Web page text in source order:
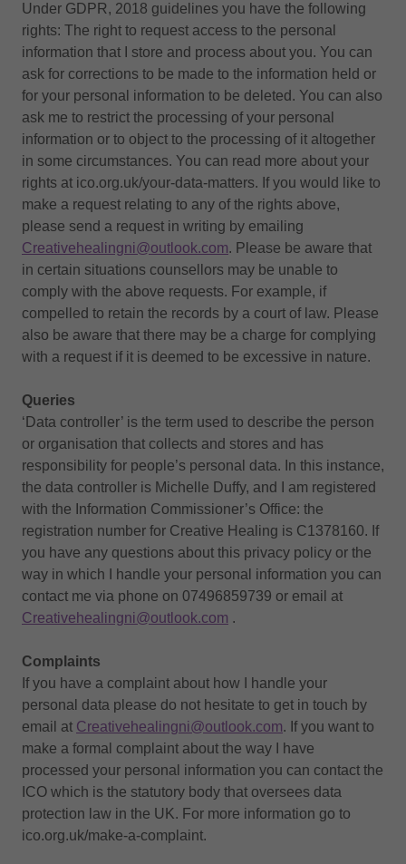
Under GDPR, 2018 guidelines you have the following
rights: The right to request access to the personal
information that I store and process about you. You can
ask for corrections to be made to the information held or
for your personal information to be deleted. You can also
ask me to restrict the processing of your personal
information or to object to the processing of it altogether
in some circumstances. You can read more about your
rights at ico.org.uk/your-data-matters. If you would like to
make a request relating to any of the rights above,
please send a request in writing by emailing
Creativehealingni@outlook.com. Please be aware that
in certain situations counsellors may be unable to
comply with the above requests. For example, if
compelled to retain the records by a court of law. Please
also be aware that there may be a charge for complying
with a request if it is deemed to be excessive in nature.
Queries
‘Data controller’ is the term used to describe the person
or organisation that collects and stores and has
responsibility for people’s personal data. In this instance,
the data controller is Michelle Duffy, and I am registered
with the Information Commissioner’s Office: the
registration number for Creative Healing is C1378160. If
you have any questions about this privacy policy or the
way in which I handle your personal information you can
contact me via phone on 07496859739 or email at
Creativehealingni@outlook.com .
Complaints
If you have a complaint about how I handle your
personal data please do not hesitate to get in touch by
email at Creativehealingni@outlook.com. If you want to
make a formal complaint about the way I have
processed your personal information you can contact the
ICO which is the statutory body that oversees data
protection law in the UK. For more information go to
ico.org.uk/make-a-complaint.